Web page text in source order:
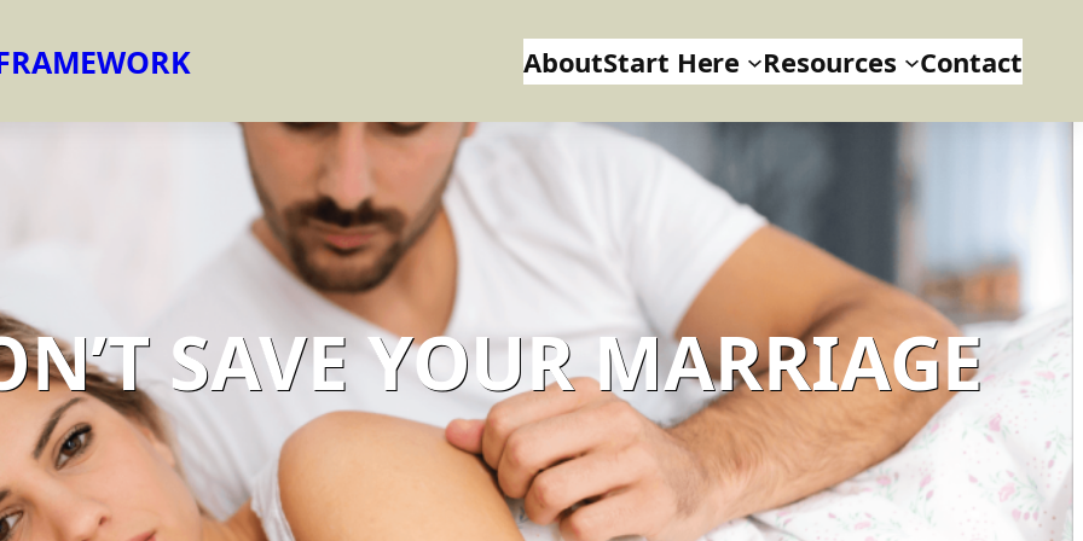
AboutStart Here Resources Contact
SAVE YOUR MARRIAGE